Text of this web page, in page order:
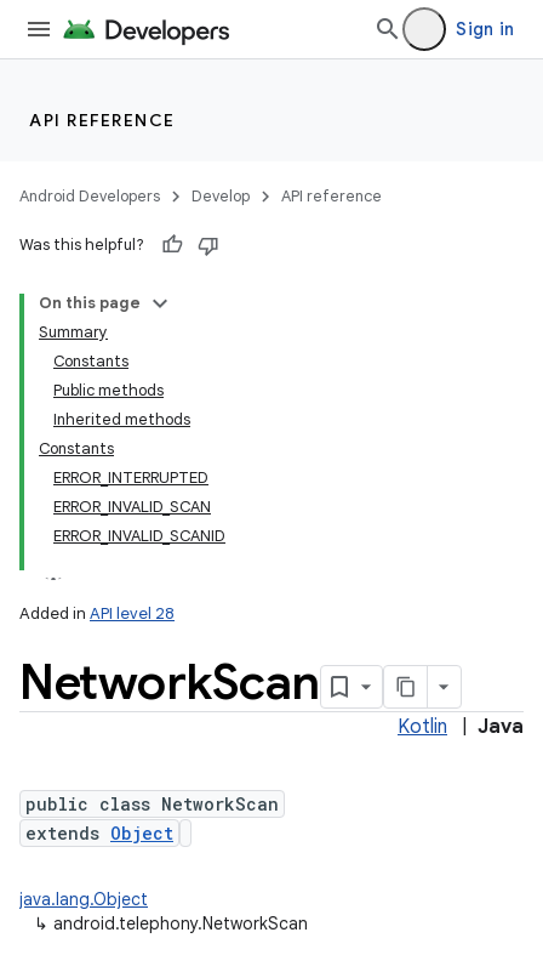
Sign in
API REFERENCE
Android Developers Develop API reference
Was this helpful?
On this page
Summary
Constants
Public methods
Inherited methods
Constants
ERROR_INTERRUPTED
ERROR_INVALID_SCAN
ERROR_INVALID_SCANID
Added in API level 28
NetworkScan
Kotlin Java
public class NetworkScan
extends Object
java.lang.Object
↳ android.telephony.NetworkScan